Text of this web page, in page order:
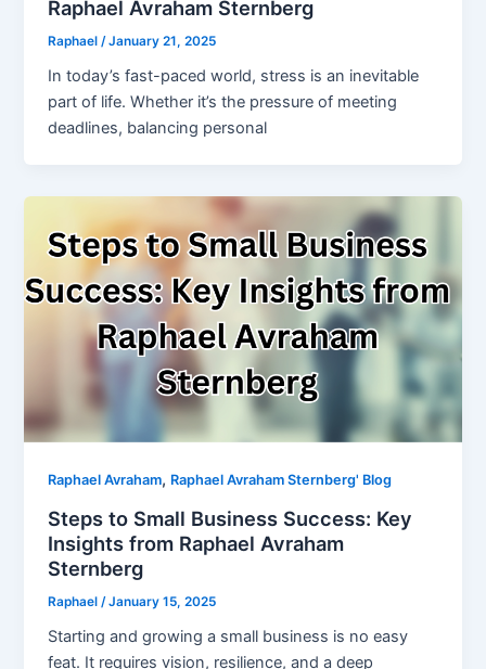
Raphael Avraham Sternberg
Raphael /January 21, 2025
In today’s fast-paced world, stress is an inevitable
part of life. Whether it’s the pressure of meeting
deadlines, balancing personal
Raphael Avraham, Raphael Avraham Sternberg' Blog
Steps to Small Business Success: Key
Insights from Raphael Avraham
Sternberg
Raphael /January 15, 2025
Starting and growing a small business is no easy
feat. It requires vision, resilience, and a deep